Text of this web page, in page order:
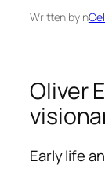
Written byin
Oliver
Early life